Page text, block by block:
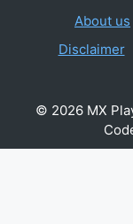
About us
Disclaimer
© 2026 MX